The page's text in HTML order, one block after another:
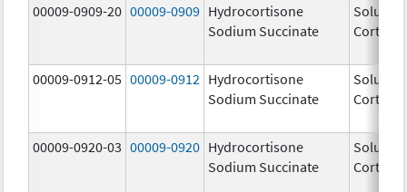
00009-0909-20 00009-0909 Hydrocortisone
Sodium Succinate
Solu-
Cortef
00009-0912-05 00009-0912 Hydrocortisone
Sodium Succinate
Solu-
Cortef
00009-0920-03 00009-0920 Hydrocortisone
Sodium Succinate
Solu-
Cortef